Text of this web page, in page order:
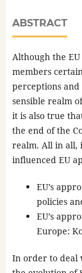
ABSTRACT
Although the
members
perceptions
sensible realm
it is also true
the end of the
realm. All in all,
influenced EU
EU’s
policies
EU’s
Europe:
In order to deal